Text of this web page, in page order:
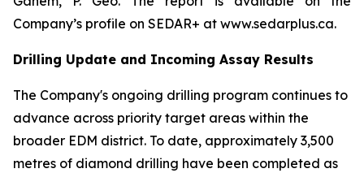
Company’s profile on SEDAR+ at www.sedarplus.ca.
Drilling Update and Incoming Assay Results
The Company's ongoing drilling program continues to
advance across priority target areas within the
broader EDM district. To date, approximately 3,500
metres of diamond drilling have been completed as